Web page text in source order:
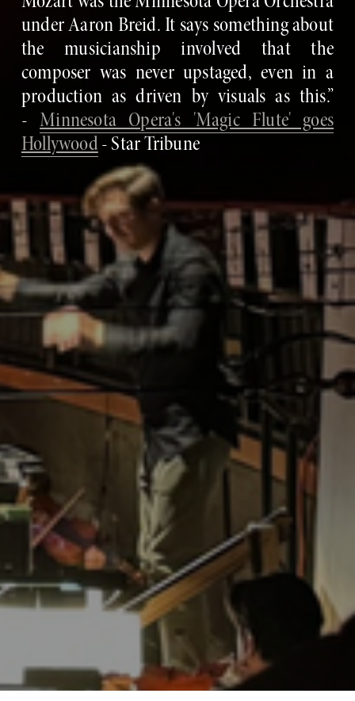
under Aaron Breid. It says something about
the musicianship involved that the
composer was never upstaged, even in a
production as driven by visuals as this.”
-Minnesota Opera's 'Magic Flute' goes
Hollywood- Star Tribune